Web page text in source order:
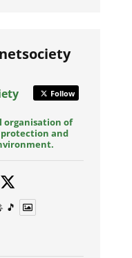
Follow
organisation of
and
🎵